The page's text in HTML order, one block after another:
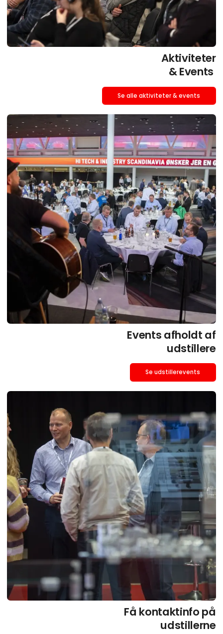
Aktiviteter
& Events
Se alle aktiviteter & events
Events afholdt af
udstillere
Se udstillerevents
Få kontaktinfo på
udstillerne